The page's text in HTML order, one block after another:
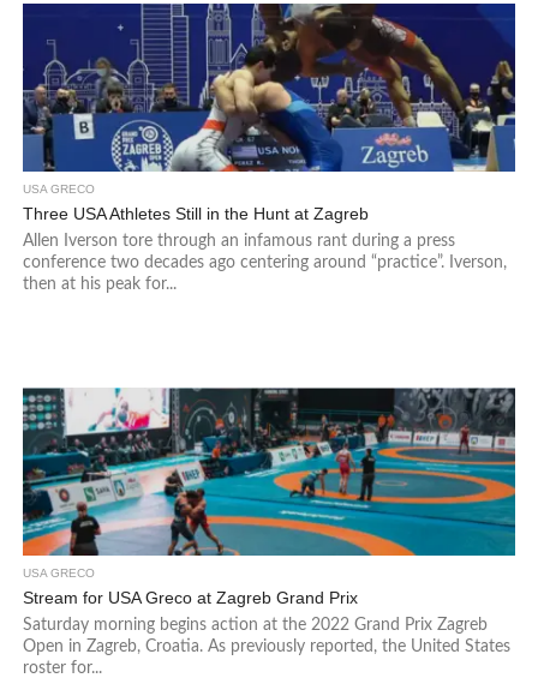
USA GRECO
Three USA Athletes Still in the Hunt at Zagreb
Allen Iverson tore through an infamous rant during a press
conference two decades ago centering around “practice”. Iverson,
then at his peak for...
USA GRECO
Stream for USA Greco at Zagreb Grand Prix
Saturday morning begins action at the 2022 Grand Prix Zagreb
Open in Zagreb, Croatia. As previously reported, the United States
roster for...